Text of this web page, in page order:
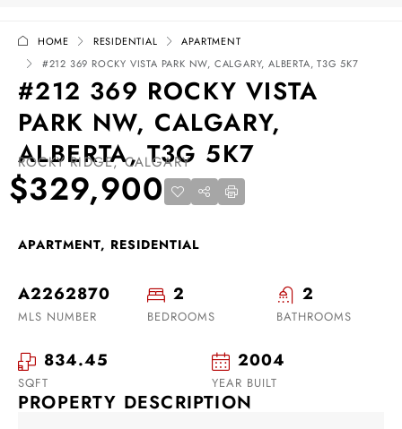
HOME RESIDENTIAL
APARTMENT
#212 369 ROCKY VISTA PARK NW, CALGARY, ALBERTA, T3G 5K7
#212 369 ROCKY VISTA
PARK NW, CALGARY,
ALBERTA, T3G 5K7
ROCKY RIDGE, CALGARY
$329,900
APARTMENT, RESIDENTIAL
A2262870
MLS NUMBER
2
BEDROOMS
2
BATHROOMS
834.45
SQFT
2004
YEAR BUILT
PROPERTY DESCRIPTION